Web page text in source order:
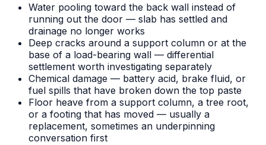
Water pooling toward the back wall instead of
running out the door — slab has settled and
drainage no longer works
Deep cracks around a support column or at the
base of a load-bearing wall — differential
settlement worth investigating separately
Chemical damage — battery acid, brake fluid, or
fuel spills that have broken down the top paste
Floor heave from a support column, a tree root,
or a footing that has moved — usually a
replacement, sometimes an underpinning
conversation first